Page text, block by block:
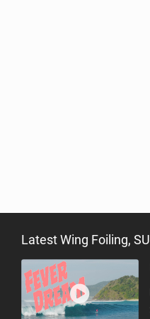
Latest Wing Foiling,